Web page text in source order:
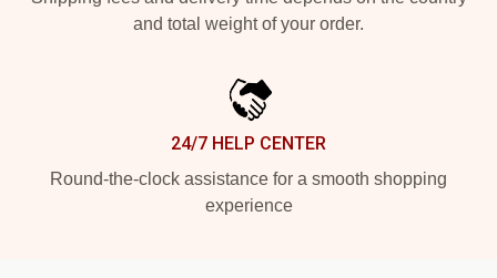
and total weight of your order.
24/7 HELP CENTER
Round-the-clock assistance for a smooth shopping
experience